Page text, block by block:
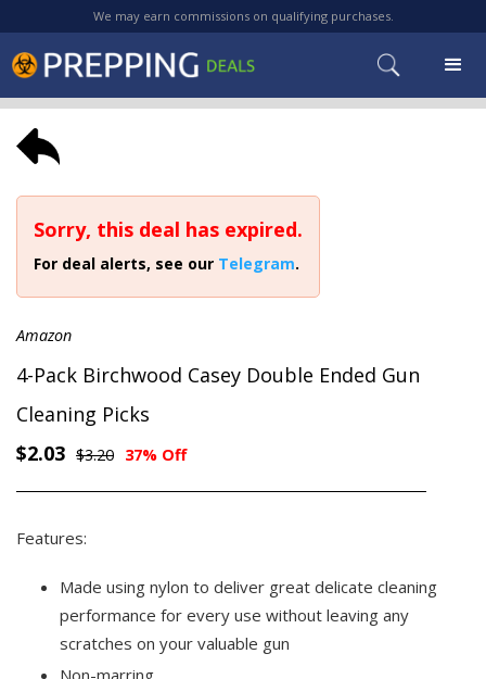
We may earn commissions on qualifying purchases.
Sorry, this deal has expired.
For deal alerts, see our Telegram.
Amazon
4-Pack Birchwood Casey Double Ended Gun
Cleaning Picks
$2.03 $3.20 37% Off
Features:
Made using nylon to deliver great delicate cleaning
performance for every use without leaving any
scratches on your valuable gun
Non-marring